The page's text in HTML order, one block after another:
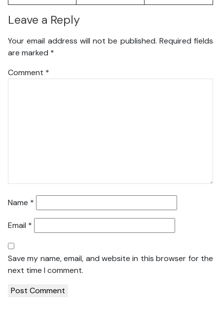
Leave a Reply
Your email address will not be published. Required fields
are marked *
Comment *
Name *
Email *
Save my name, email, and website in this browser for the
next time I comment.